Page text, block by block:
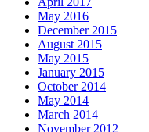
May 2016
December 2015
August 2015
May 2015
January 2015
October 2014
May 2014
March 2014
November 2012